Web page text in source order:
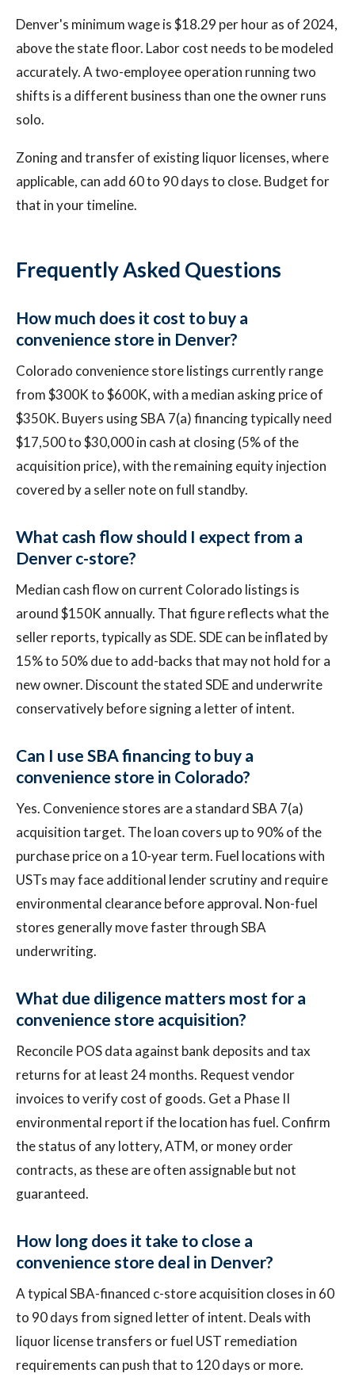
Denver's minimum wage is $18.29 per hour as of 2024,
above the state floor. Labor cost needs to be modeled
accurately. A two-employee operation running two
shifts is a different business than one the owner runs
solo.
Zoning and transfer of existing liquor licenses, where
applicable, can add 60 to 90 days to close. Budget for
that in your timeline.
Frequently Asked Questions
How much does it cost to buy a
convenience store in Denver?
Colorado convenience store listings currently range
from $300K to $600K, with a median asking price of
$350K. Buyers using SBA 7(a) financing typically need
$17,500 to $30,000 in cash at closing (5% of the
acquisition price), with the remaining equity injection
covered by a seller note on full standby.
What cash flow should I expect from a
Denver c-store?
Median cash flow on current Colorado listings is
around $150K annually. That figure reflects what the
seller reports, typically as SDE. SDE can be inflated by
15% to 50% due to add-backs that may not hold for a
new owner. Discount the stated SDE and underwrite
conservatively before signing a letter of intent.
Can I use SBA financing to buy a
convenience store in Colorado?
Yes. Convenience stores are a standard SBA 7(a)
acquisition target. The loan covers up to 90% of the
purchase price on a 10-year term. Fuel locations with
USTs may face additional lender scrutiny and require
environmental clearance before approval. Non-fuel
stores generally move faster through SBA
underwriting.
What due diligence matters most for a
convenience store acquisition?
Reconcile POS data against bank deposits and tax
returns for at least 24 months. Request vendor
invoices to verify cost of goods. Get a Phase II
environmental report if the location has fuel. Confirm
the status of any lottery, ATM, or money order
contracts, as these are often assignable but not
guaranteed.
How long does it take to close a
convenience store deal in Denver?
A typical SBA-financed c-store acquisition closes in 60
to 90 days from signed letter of intent. Deals with
liquor license transfers or fuel UST remediation
requirements can push that to 120 days or more.